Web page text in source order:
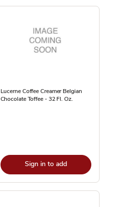
Lucerne Coffee Creamer Belgian
Chocolate Toffee - 32 Fl. Oz.
Sign in to add